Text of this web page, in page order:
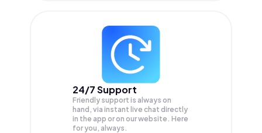
24/7 Support
Friendly support is always on
hand, via instant live chat directly
in the app or on our website. Here
for you, always.